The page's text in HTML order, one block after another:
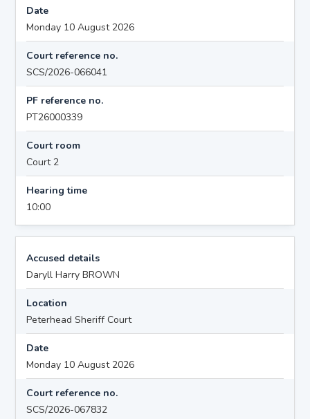
Date
Monday 10 August 2026
Court reference no.
SCS/2026-066041
PF reference no.
PT26000339
Court room
Court 2
Hearing time
10:00
Accused details
Daryll Harry BROWN
Location
Peterhead Sheriff Court
Date
Monday 10 August 2026
Court reference no.
SCS/2026-067832